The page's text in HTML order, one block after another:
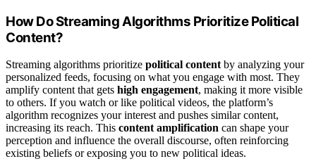
How Do Streaming Algorithms Prioritize Political
Content?
Streaming algorithms prioritize political contentby analyzing your
personalized feeds, focusing on what you engage with most. They
amplify content that gets high engagement, making it more visible
to others. If you watch or like political videos, the platform’s
algorithm recognizes your interest and pushes similar content,
increasing its reach. This content amplification can shape your
perception and influence the overall discourse, often reinforcing
existing beliefs or exposing you to new political ideas.